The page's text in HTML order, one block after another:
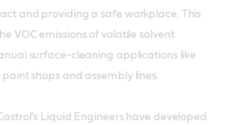
and providing a safe workplace. This
VOC emissions of volatile solvent
surface-cleaning applications like
shops and assembly lines.
Liquid Engineers have developed